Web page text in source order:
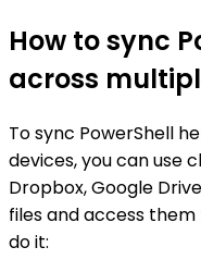
How to sync
across
To sync PowerShell
devices, you can use
Dropbox, Google
files and access
do it: